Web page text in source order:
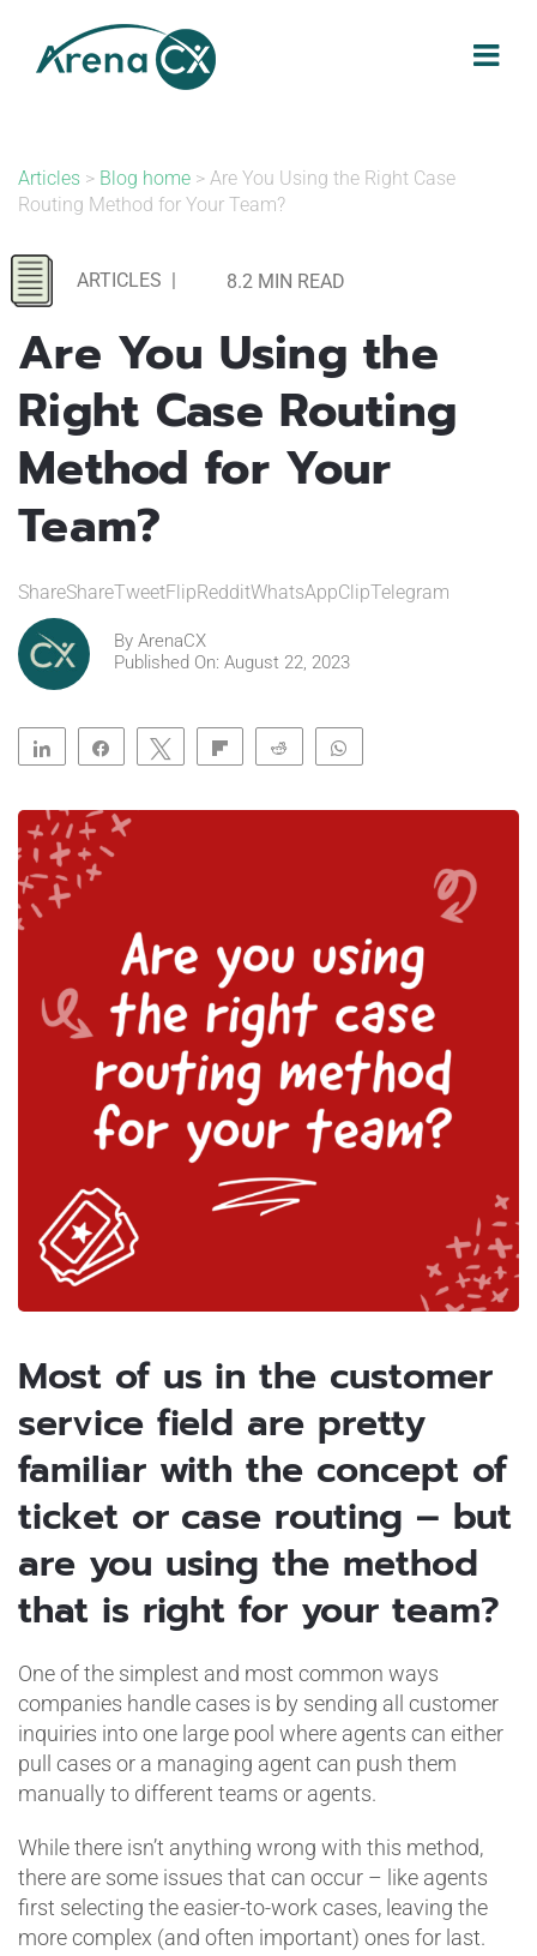
content
Articles > Blog home> Are You Using the Right Case
Routing Method for Your Team?
ARTICLES | 8.2 MIN READ
Are You Using the
Right Case Routing
Method for Your
Team?
ShareShareTweetFlipRedditWhatsAppClipTelegram
By ArenaCX
Published On: August 22, 2023
Share Share Tweet Flip Reddit
Most of us in the customer
service field are pretty
familiar with the concept of
ticket or case routing – but
are you using the method
that is right for your team?
One of the simplest and most common ways
companies handle cases is by sending all customer
inquiries into one large pool where agents can either
pull cases or a managing agent can push them
manually to different teams or agents.
While there isn’t anything wrong with this method,
there are some issues that can occur – like agents
first selecting the easier-to-work cases, leaving the
more complex (and often important) ones for last.